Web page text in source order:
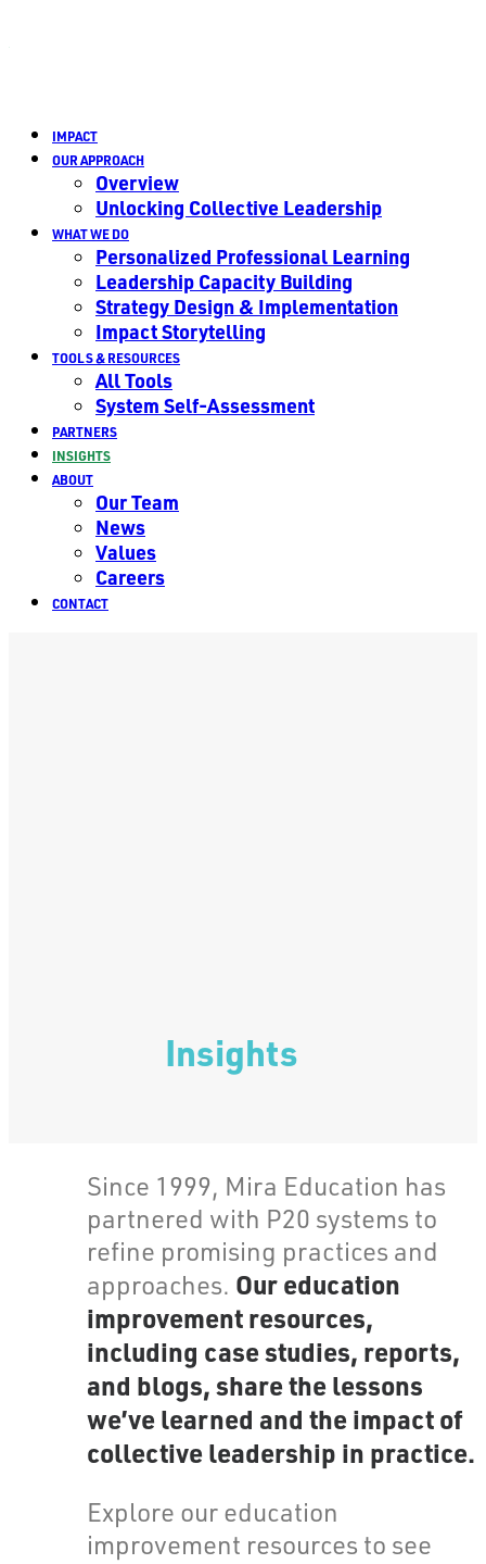
IMPACT
OUR APPROACH
Overview
Unlocking Collective Leadership
WHAT WE DO
Personalized Professional Learning
Leadership Capacity Building
Strategy Design & Implementation
Impact Storytelling
TOOLS & RESOURCES
All Tools
System Self-Assessment
PARTNERS
INSIGHTS
ABOUT
Our Team
News
Values
Careers
CONTACT
Insights
Since 1999, Mira Education has
partnered with P20 systems to
refine promising practices and
approaches. Our education
improvement resources,
including case studies, reports,
and blogs, share the lessons
we’ve learned and the impact of
collective leadership in practice.
Explore our education
improvement resources to see